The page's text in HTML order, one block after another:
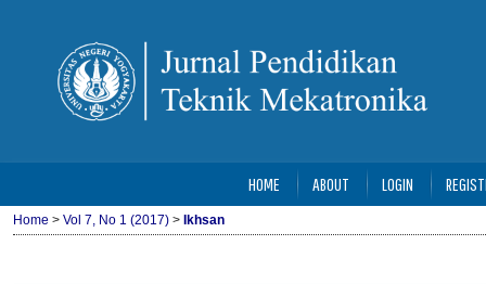
HOME ABOUT LOGIN
Home > Vol 7, No 1 (2017) > Ikhsan